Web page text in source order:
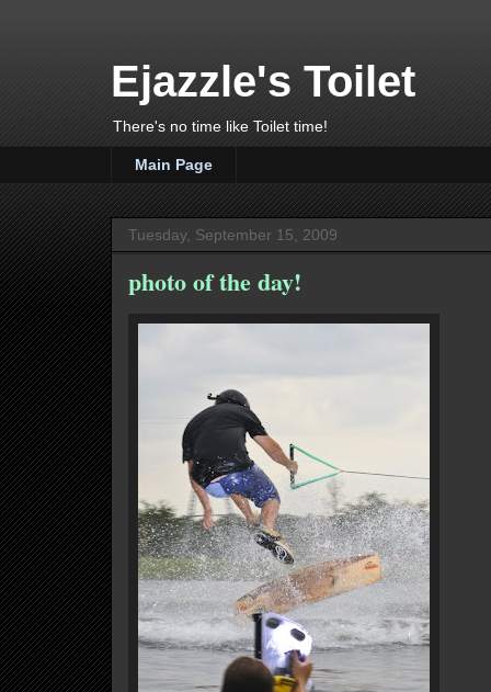
Ejazzle's Toilet
There's no time like Toilet time!
Main Page
Tuesday, September 15, 2009
photo of the day!